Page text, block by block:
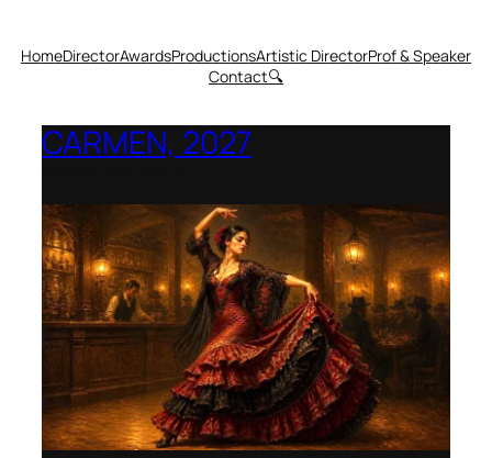
HomeDirectorAwardsProductionsArtistic DirectorProf & Speaker
Contact🔍
CARMEN, 2027